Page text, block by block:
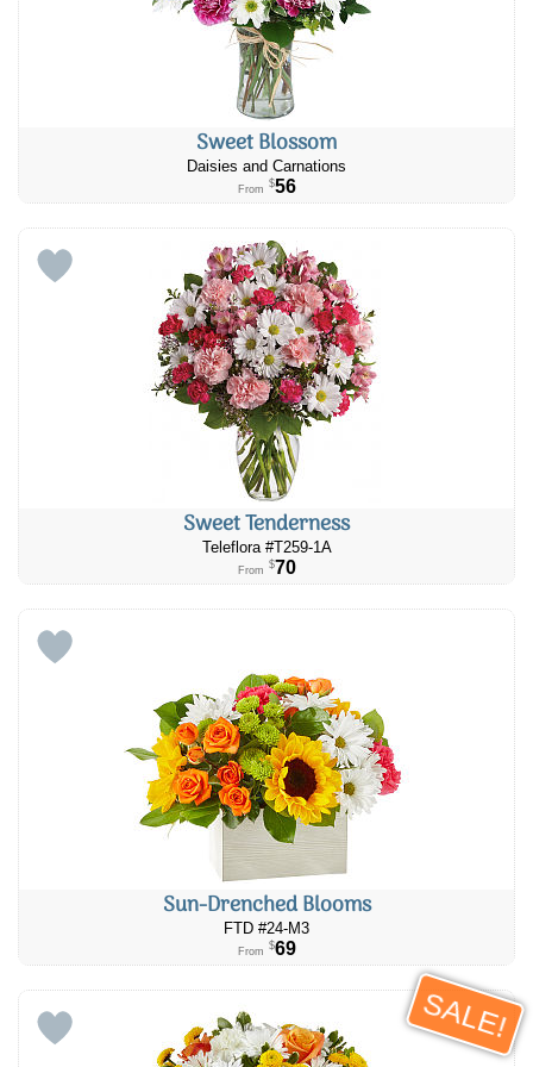
Sweet Blossom
Daisies and Carnations
From $56
Sweet Tenderness
Teleflora #T259-1A
From $70
Sun-Drenched Blooms
FTD #24-M3
From $69
SALE!